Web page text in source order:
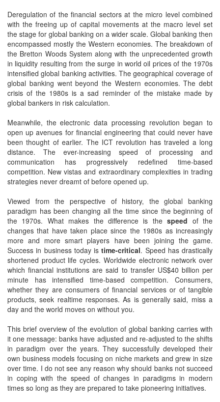
Deregulation of the financial sectors at the micro level combined
with the freeing up of capital movements at the macro level set
the stage for global banking on a wider scale. Global banking then
encompassed mostly the Western economies. The breakdown of
the Bretton Woods System along with the unprecedented growth
in liquidity resulting from the surge in world oil prices of the 1970s
intensified global banking activities. The geographical coverage of
global banking went beyond the Western economies. The debt
crisis of the 1980s is a sad reminder of the mistake made by
global bankers in risk calculation.
Meanwhile, the electronic data processing revolution began to
open up avenues for financial engineering that could never have
been thought of earlier. The ICT revolution has traveled a long
distance. The ever-increasing speed of processing and
communication has progressively redefined time-based
competition. New vistas and extraordinary complexities in trading
strategies never dreamt of before opened up.
Viewed from the perspective of history, the global banking
paradigm has been changing all the time since the beginning of
the 1970s. What makes the difference is thespeed of the
changes that have taken place since the 1980s as increasingly
more and more smart players have been joining the game.
Success in business today istime-critical. Speed has drastically
shortened product life cycles. Worldwide electronic network over
which financial institutions are said to transfer US$40 billion per
minute has intensified time-based competition. Consumers,
whether they are consumers of financial services or of tangible
products, seek realtime responses. As is generally said, miss a
day and the world moves on without you.
This brief overview of the evolution of global banking carries with
it one message: banks have adjusted and re-adjusted to the shifts
in paradigm over the years. They successfully developed their
own business models focusing on niche markets and grew in size
over time. I do not see any reason why should banks not succeed
in coping with the speed of changes in paradigms in modern
times so long as they are prepared to take pioneering initiatives.